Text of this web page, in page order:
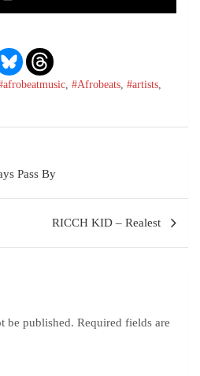
, #Afrobeats, #artists,
Pass By
RICCH KID – Realest
be published. Required fields are